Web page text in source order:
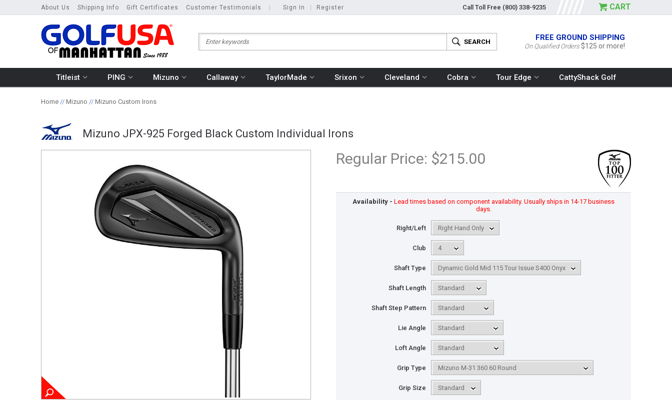
About Us Shipping Info Gift Certificates Customer Testimonials Sign In Register Call Toll Free (800) 338-9235 CART
FREE GROUND SHIPPING
On Qualified Orders $125 or more!
Titleist PING Mizuno Callaway TaylorMade Srixon Cleveland Cobra Tour Edge CattyShack Golf
Home // Mizuno // Mizuno Custom Irons
Mizuno JPX-925 Forged Black Custom Individual Irons
Regular Price: $215.00
Availability - Lead times based on component availability. Usually ships in 14-17 business
days.
Right/Left
Club
Shaft Type
Shaft Length
Shaft Step Pattern
Lie Angle
Loft Angle
Grip Type
Grip Size